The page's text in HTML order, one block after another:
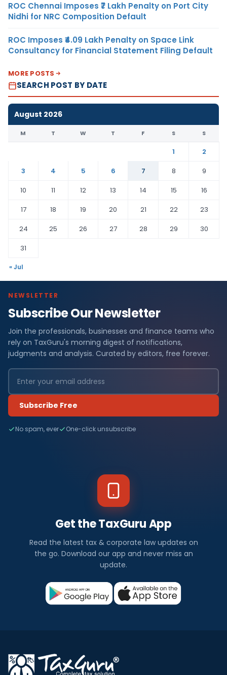
ROC Chennai Imposes ₹7 Lakh Penalty on Port City
Nidhi for NRC Composition Default
ROC Imposes ₹4.09 Lakh Penalty on Space Link
Consultancy for Financial Statement Filing Default
MORE POSTS
SEARCH POST BY DATE
August 2026
M T W T F S S
1
2
3
4 5 6 7 8
9
10
11 12 13 14 15
16
17
18 19 20 21 22
23
24
25 26 27 28 29
30
31
« Jul
NEWSLETTER
Subscribe Our Newsletter
Join the professionals, businesses and finance teams who
rely on TaxGuru's morning digest of notifications,
judgments and analysis. Curated by editors, free forever.
Subscribe Free
No spam, ever One-click unsubscribe
Get the TaxGuru App
Read the latest tax & corporate law updates on
the go. Download our app and never miss an
update.